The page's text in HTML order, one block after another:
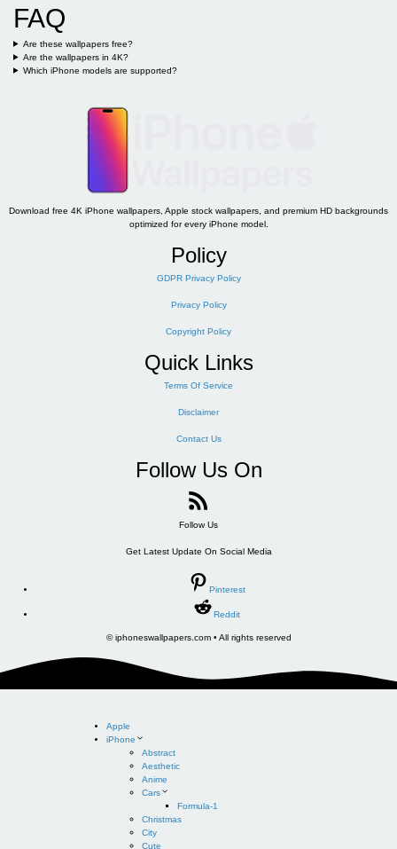
FAQ
Are these wallpapers free?
Are the wallpapers in 4K?
Which iPhone models are supported?
Download free 4K iPhone wallpapers, Apple stock wallpapers, and premium HD backgrounds
optimized for every iPhone model.
Policy
GDPR Privacy Policy
Privacy Policy
Copyright Policy
Quick Links
Terms Of Service
Disclaimer
Contact Us
Follow Us On
Follow Us
Get Latest Update On Social Media
Pinterest
Reddit
© iphoneswallpapers.com • All rights reserved
Apple
iPhone
Abstract
Aesthetic
Anime
Cars
Formula-1
Christmas
City
Cute